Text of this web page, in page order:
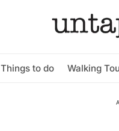
Things to do Walking